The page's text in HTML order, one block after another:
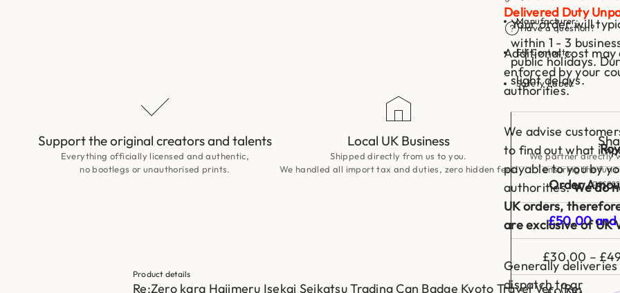
m
e
u
I
s
e
i
e
i
k
a
t
s
u
T
r
a
n
g
C
Your order will
within 1 - 3
public holidays.
slight delays.
Order
£50.00 and
£30.00 –
Delivered Duty
Additional cost
enforced by your
authorities.
We advise
to find out what
payable to you by
authorities.We do
UK orders,
are exclusive of UK
Generally
dispatch to arrive.
Manufacturer:
EU Contacts:
Safety Label:
Have a question?
Support the original creators and talents
Everything officially licensed and authentic,
no bootlegs or unauthorised prints.
Local UK Business
Shipped directly from us to you.
We handled all import tax and duties, zero hidden fees!
We partner directly
ensuring the fun
Product details
Re:Zero kara Hajimeru Isekai Seikatsu Trading Can Badge Kyoto Travel Ver. (Re: